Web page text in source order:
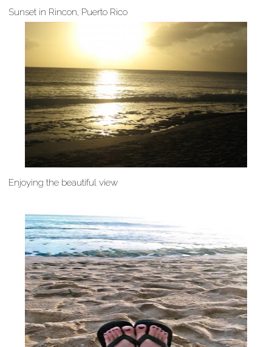
Sunset in Rincon, Puerto Rico
Enjoying the beautiful view